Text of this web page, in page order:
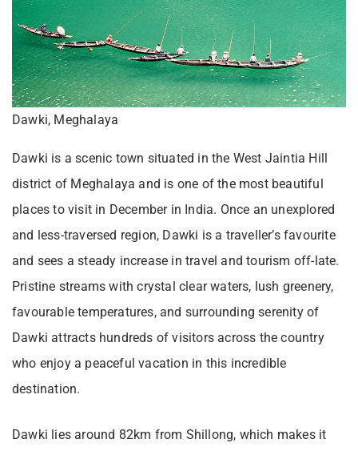
Dawki, Meghalaya
Dawki is a scenic town situated in the West Jaintia Hill
district of Meghalaya and is one of the most beautiful
places to visit in December in India. Once an unexplored
and less-traversed region, Dawki is a traveller’s favourite
and sees a steady increase in travel and tourism off-late.
Pristine streams with crystal clear waters, lush greenery,
favourable temperatures, and surrounding serenity of
Dawki attracts hundreds of visitors across the country
who enjoy a peaceful vacation in this incredible
destination.
Dawki lies around 82km from Shillong, which makes it